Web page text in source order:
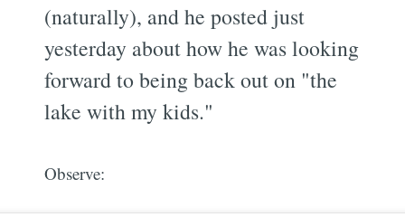
(naturally), and he posted just
yesterday about how he was looking
forward to being back out on "the
lake with my kids."
Observe: